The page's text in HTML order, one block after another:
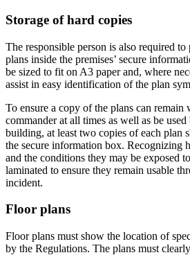
Storage of hard copies
The responsible person is also required
plans inside the premises’ secure
be sized to fit on A3 paper and, where
assist in easy identification of the plan
To ensure a copy of the plans can remain
commander at all times as well as be
building, at least two copies of each plan
the secure information box. Recognizing
and the conditions they may be exposed
laminated to ensure they remain usable
incident.
Floor plans
Floor plans must show the location of
by the Regulations. The plans must